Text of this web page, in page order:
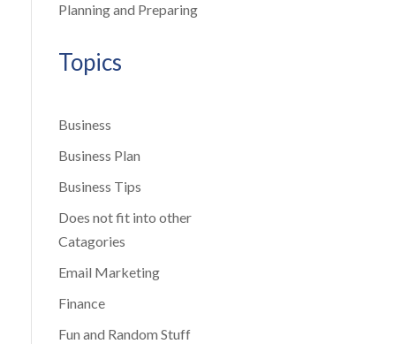
Planning and Preparing
Topics
Business
Business Plan
Business Tips
Does not fit into other
Catagories
Email Marketing
Finance
Fun and Random Stuff